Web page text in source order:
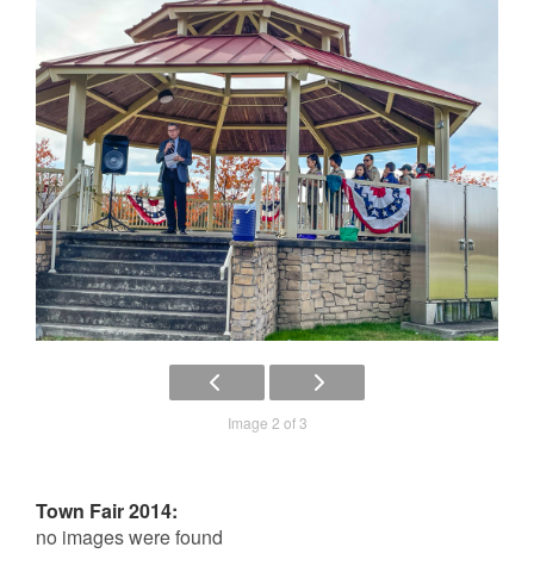
Image 2 of 3
Town Fair 2014:
no images were found